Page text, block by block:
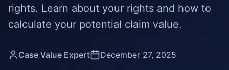
rights. Learn about your rights and how to
calculate your potential claim value.
Case Value Expert December 27, 2025